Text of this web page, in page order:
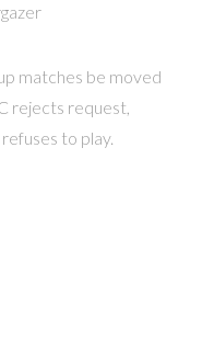
matches be moved
rejects request,
to play.